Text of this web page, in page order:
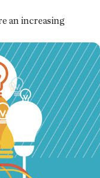
an increasing